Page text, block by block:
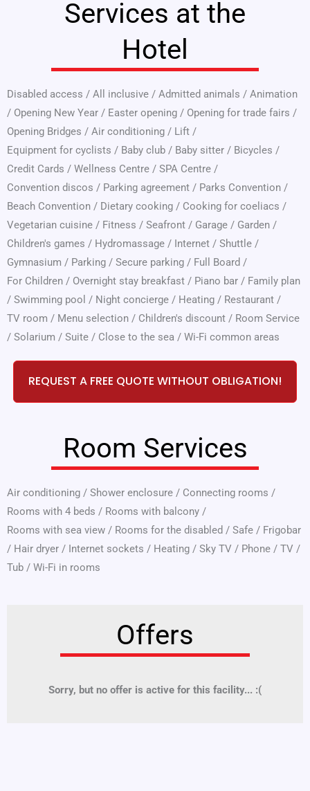
Services at the
Hotel
Disabled access / All inclusive / Admitted animals / Animation
/ Opening New Year / Easter opening / Opening for trade fairs /
Opening Bridges / Air conditioning / Lift /
Equipment for cyclists / Baby club / Baby sitter / Bicycles /
Credit Cards / Wellness Centre / SPA Centre /
Convention discos / Parking agreement / Parks Convention /
Beach Convention / Dietary cooking / Cooking for coeliacs /
Vegetarian cuisine / Fitness / Seafront / Garage / Garden /
Children's games / Hydromassage / Internet / Shuttle /
Gymnasium / Parking / Secure parking / Full Board /
For Children / Overnight stay breakfast / Piano bar / Family plan
/ Swimming pool / Night concierge / Heating / Restaurant /
TV room / Menu selection / Children's discount / Room Service
/ Solarium / Suite / Close to the sea / Wi-Fi common areas
REQUEST A FREE QUOTE WITHOUT OBLIGATION!
Room Services
Air conditioning / Shower enclosure / Connecting rooms /
Rooms with 4 beds / Rooms with balcony /
Rooms with sea view / Rooms for the disabled / Safe / Frigobar
/ Hair dryer / Internet sockets / Heating / Sky TV / Phone / TV /
Tub / Wi-Fi in rooms
Offers
Sorry, but no offer is active for this facility... :(